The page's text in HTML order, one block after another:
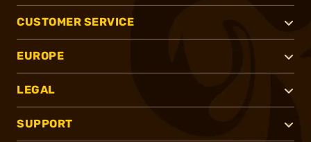
CUSTOMER SERVICE
EUROPE
LEGAL
SUPPORT